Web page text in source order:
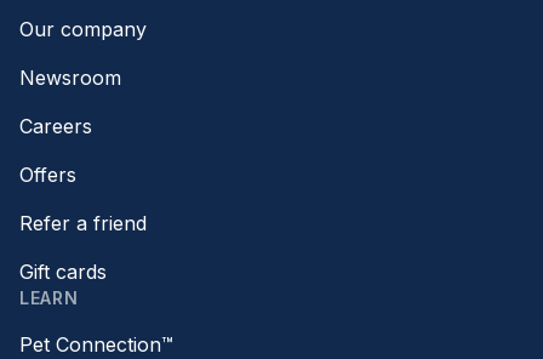
Our company
Newsroom
Careers
Offers
Refer a friend
Gift cards
LEARN
Pet Connection™